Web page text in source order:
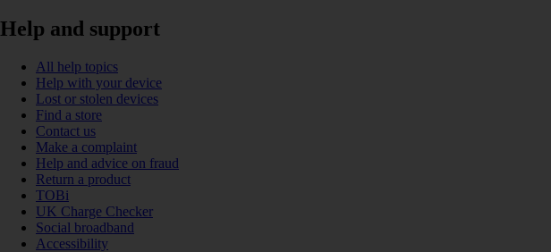
Help and support
All help topics
Help with your device
Lost or stolen devices
Find a store
Contact us
Make a complaint
Help and advice on fraud
Return a product
TOBi
UK Charge Checker
Social broadband
Accessibility